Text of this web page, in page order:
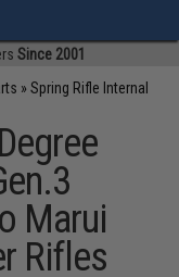
Since 2001
»Spring Rifle Internal
Marui
Rifles